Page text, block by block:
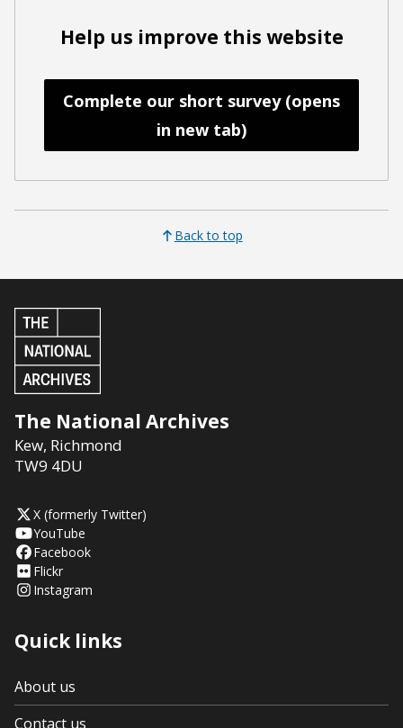
Help us improve this website
Complete our short survey (opens
in new tab)
Back to top
The National Archives
Kew, Richmond
TW9 4DU
X (formerly Twitter)
YouTube
Facebook
Flickr
Instagram
Quick links
About us
Contact us